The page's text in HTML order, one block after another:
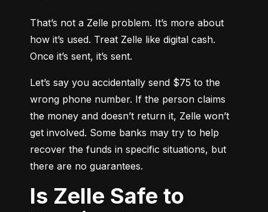
That’s not a Zelle problem. It’s more about
how it’s used. Treat Zelle like digital cash.
Once it’s sent, it’s sent.
Let’s say you accidentally send $75 to the
wrong phone number. If the person claims
the money and doesn’t return it, Zelle won’t
get involved. Some banks may try to help
recover the funds in specific situations, but
there are no guarantees.
Is Zelle Safe to